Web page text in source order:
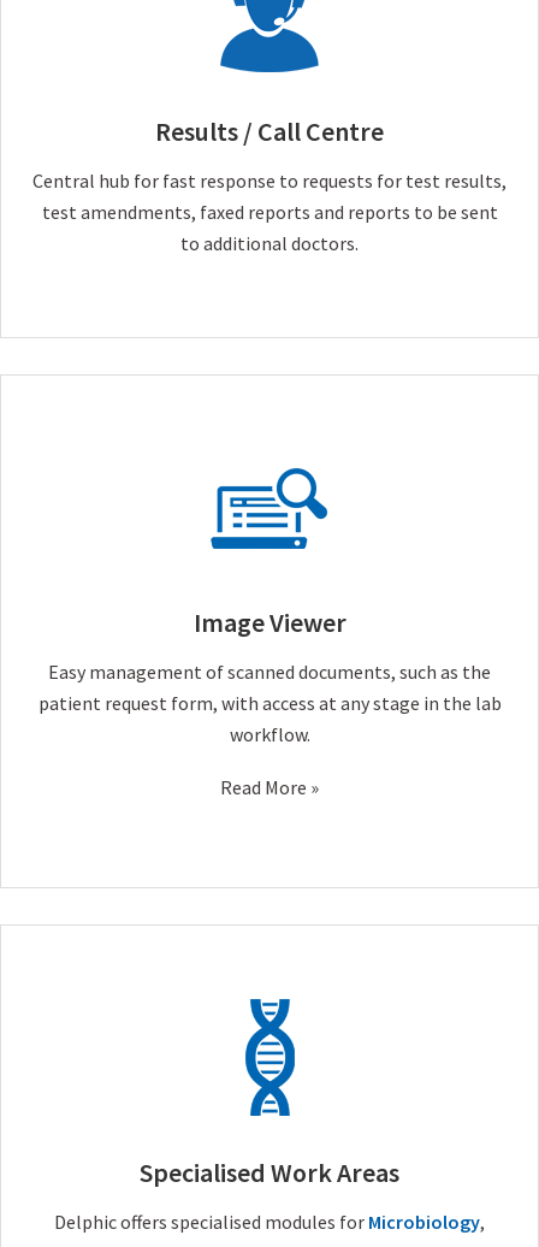
Results / Call Centre
Central hub for fast response to requests for test results,
test amendments, faxed reports and reports to be sent
to additional doctors.
Image Viewer
Easy management of scanned documents, such as the
patient request form, with access at any stage in the lab
workflow.
Read More »
Specialised Work Areas
Delphic offers specialised modules for Microbiology,